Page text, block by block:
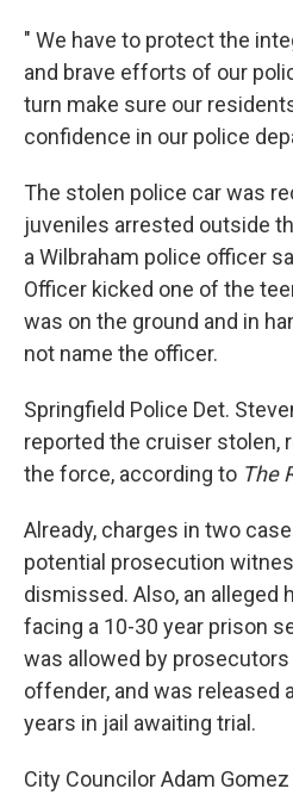
" We have to protect the
and brave efforts of our
turn make sure our
confidence in our police
The stolen police car was
juveniles arrested outside
a Wilbraham police officer
Officer kicked one of the
was on the ground and in
not name the officer.
Springfield Police Det.
reported the cruiser stolen,
the force, according to The
Already, charges in two
potential prosecution
dismissed. Also, an alleged
facing a 10-30 year prison
was allowed by
offender, and was released
years in jail awaiting trial.
City Councilor Adam Gomez